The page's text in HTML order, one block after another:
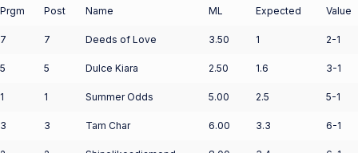
Prgm Post Name ML Expected Value
7 7 Deeds of Love 3.50 1 2-1
5 5 Dulce Kiara 2.50 1.6 3-1
1 1 Summer Odds 5.00 2.5 5-1
3 3 Tam Char 6.00 3.3 6-1